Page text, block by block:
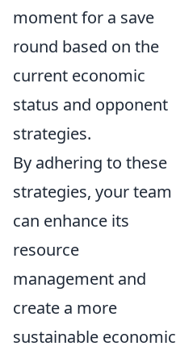
moment for a save
round based on the
current economic
status and opponent
strategies.
By adhering to these
strategies, your team
can enhance its
resource
management and
create a more
sustainable economic